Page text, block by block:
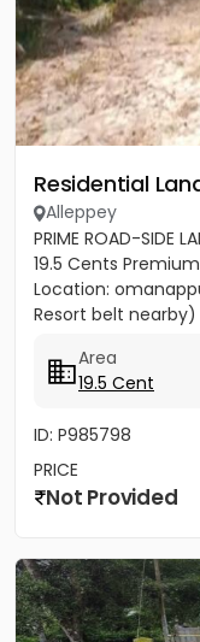
Residential
Alleppey
PRIME ROAD-SIDE
19.5 Cents
Location:
Resort belt
Area
19.5 Cent
ID: P985798
PRICE
Not Provided